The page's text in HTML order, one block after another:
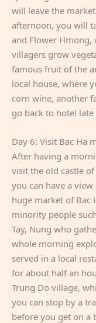
will leave the
afternoon, you will
and Flower Hmong,
villagers grow
famous fruit of the
local house, where
corn wine, another
go back to hotel
Day 6: Visit Bac Ha
After having a
visit the old castle
you can have a
huge market of Bac
minority people
Tay, Nung who
whole morning
served in a local
for about half an
Trung Do village,
you can stop by a
before you get on a